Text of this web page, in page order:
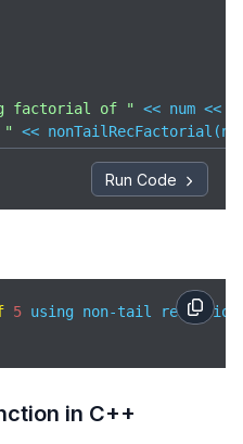
factorial of " << num <<
" <<
Run Code
5 using non-tail
in C++